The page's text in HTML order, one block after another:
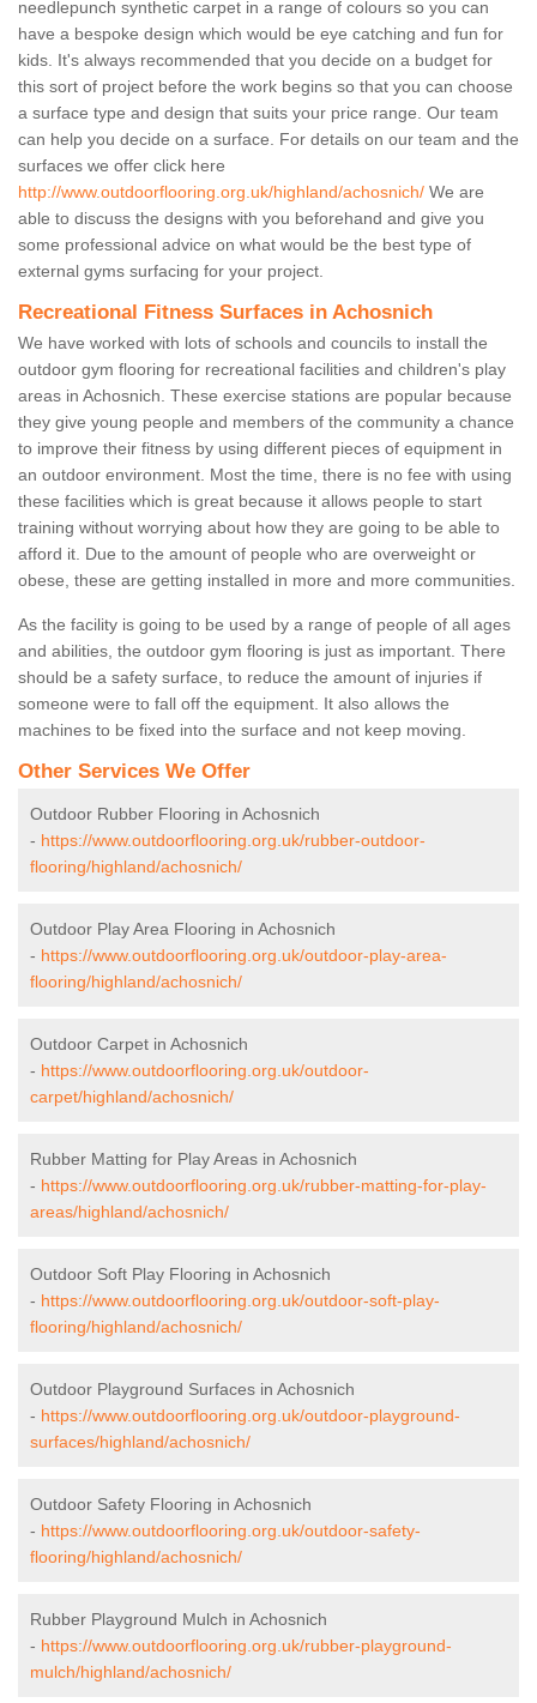
needlepunch synthetic carpet in a range of colours so you can
have a bespoke design which would be eye catching and fun for
kids. It's always recommended that you decide on a budget for
this sort of project before the work begins so that you can choose
a surface type and design that suits your price range. Our team
can help you decide on a surface. For details on our team and the
surfaces we offer click here
http://www.outdoorflooring.org.uk/highland/achosnich/ We are
able to discuss the designs with you beforehand and give you
some professional advice on what would be the best type of
external gyms surfacing for your project.
Recreational Fitness Surfaces in Achosnich
We have worked with lots of schools and councils to install the
outdoor gym flooring for recreational facilities and children's play
areas in Achosnich. These exercise stations are popular because
they give young people and members of the community a chance
to improve their fitness by using different pieces of equipment in
an outdoor environment. Most the time, there is no fee with using
these facilities which is great because it allows people to start
training without worrying about how they are going to be able to
afford it. Due to the amount of people who are overweight or
obese, these are getting installed in more and more communities.
As the facility is going to be used by a range of people of all ages
and abilities, the outdoor gym flooring is just as important. There
should be a safety surface, to reduce the amount of injuries if
someone were to fall off the equipment. It also allows the
machines to be fixed into the surface and not keep moving.
Other Services We Offer
Outdoor Rubber Flooring in Achosnich
- https://www.outdoorflooring.org.uk/rubber-outdoor-
flooring/highland/achosnich/
Outdoor Play Area Flooring in Achosnich
- https://www.outdoorflooring.org.uk/outdoor-play-area-
flooring/highland/achosnich/
Outdoor Carpet in Achosnich
- https://www.outdoorflooring.org.uk/outdoor-
carpet/highland/achosnich/
Rubber Matting for Play Areas in Achosnich
- https://www.outdoorflooring.org.uk/rubber-matting-for-play-
areas/highland/achosnich/
Outdoor Soft Play Flooring in Achosnich
- https://www.outdoorflooring.org.uk/outdoor-soft-play-
flooring/highland/achosnich/
Outdoor Playground Surfaces in Achosnich
- https://www.outdoorflooring.org.uk/outdoor-playground-
surfaces/highland/achosnich/
Outdoor Safety Flooring in Achosnich
- https://www.outdoorflooring.org.uk/outdoor-safety-
flooring/highland/achosnich/
Rubber Playground Mulch in Achosnich
- https://www.outdoorflooring.org.uk/rubber-playground-
mulch/highland/achosnich/